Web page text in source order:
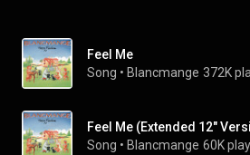
Feel Me
Song • Blancmange 372K
Feel Me (Extended 12"
Song • Blancmange 60K